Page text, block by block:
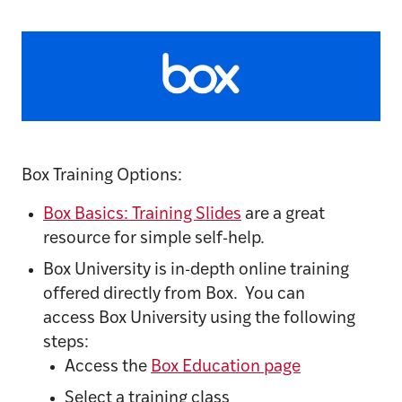
Box Training Options:
Box Basics: Training Slides are a great
resource for simple self-help.
Box University is in-depth online training
offered directly from Box. You can
access Box University using the following
steps:
Access the Box Education page